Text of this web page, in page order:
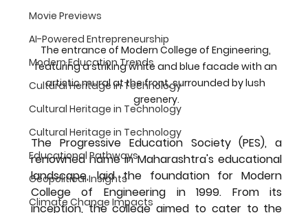
Movie Previews
AI-Powered Entrepreneurship
Modern Education Trends
Cultural Heritage in Technology
Cultural Heritage in Technology
Cultural Heritage in Technology
Educational Pathways
Geopolitical Insights
Climate Change Impacts
The entrance of Modern College of Engineering,
featuring a striking white and blue facade with an
artistic mural at the front, surrounded by lush
greenery.
The Progressive Education Society (PES), a
renowned name in Maharashtra's educational
landscape, laid the foundation for Modern
College of Engineering in 1999. From its
inception, the college aimed to cater to the